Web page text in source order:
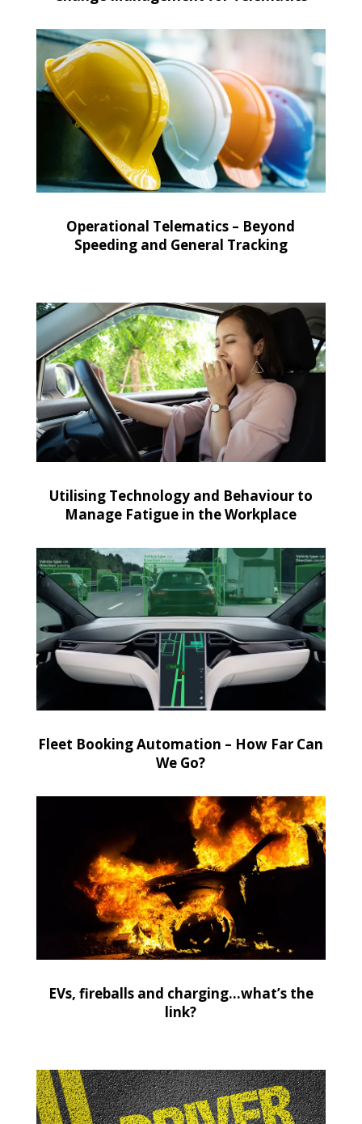
Operational Telematics – Beyond
Speeding and General Tracking
Utilising Technology and Behaviour to
Manage Fatigue in the Workplace
Fleet Booking Automation – How Far Can
We Go?
EVs, fireballs and charging…what’s the
link?